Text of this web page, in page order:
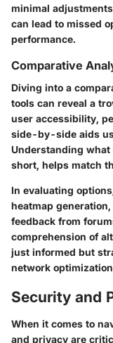
minimal
can lead to missed
performance.
Comparative
Diving into a
tools can reveal a
user accessibility,
side-by-side aids
Understanding what
short, helps match
In evaluating
heatmap
feedback from
comprehension of
just informed but
network
Security and
When it comes to
and privacy are